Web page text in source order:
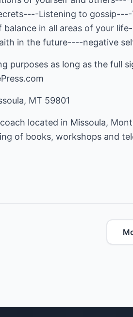
Listening to gossip----
in all areas of your
in the future----negative
purposes as long as the full
MT 59801
located in Missoula,
of books, workshops and